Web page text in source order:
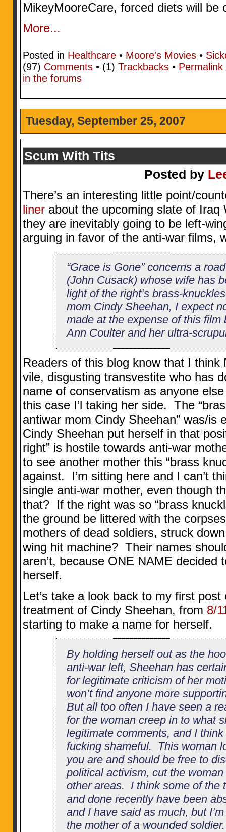
MikeyMooreCare, forced diets will be
More...
Posted in Healthcare• Moore's Movies•
(97) Comments• (1) Trackbacks• Permalink
in the forums
Tuesday, September 25, 2007
Scum With Tits
Posted by
There’s an interesting little point/
linerabout the upcoming slate of Iraq
they are inevitably going to be left-
arguing in favor of the anti-war films,
“Grace is Gone” concerns a
(John Cusack) whose wife has
light of the right’s brass-
mom Cindy Sheehan, I expect
made at the expense of this film
Ann Coulter and her ultra-
Readers of this blog know that I think
vile, disgusting transvestite who has
name of conservatism as anyone
this case I’l taking her side. The
antiwar mom Cindy Sheehan” was/is
Cindy Sheehan put herself in that
right” is hostile towards anti-war
to see another mother this “brass
against. I’m sitting here and I can’t
single anti-war mother, even though
that? If the right was so “brass
the ground be littered with the
mothers of dead soldiers, struck
wing hit machine? Their names
aren’t, because ONE NAME decided
herself.
Let’s take a look back to my first
treatment of Cindy Sheehan, from 8/
starting to make a name for herself.
By holding herself out as the
anti-war left, Sheehan has
for legitimate criticism of her
won’t find anyone more
But all too often I have seen a
for the woman creep in to what
legitimate comments, and I think
fucking shameful. This woman
you are and should be free to
political activism, cut the
other areas. I think some of the
and done recently have been
and I have said as much, but
the mother of a wounded soldier.